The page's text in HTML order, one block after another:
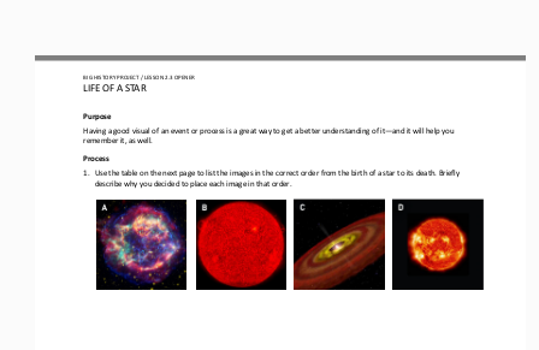
BIG HISTORY PROJECT / LESSON 2.3 OPENER
LIFE OF A STAR
Purpose
Having a good visual of an event or process is a great way to get a better understanding of it— and it will help you
remember it, as well.
Process
1.
Use the table on the next page to list the images in the correct order from the birth of a star to its death. Briefly
describe why you decided to place each image in that order